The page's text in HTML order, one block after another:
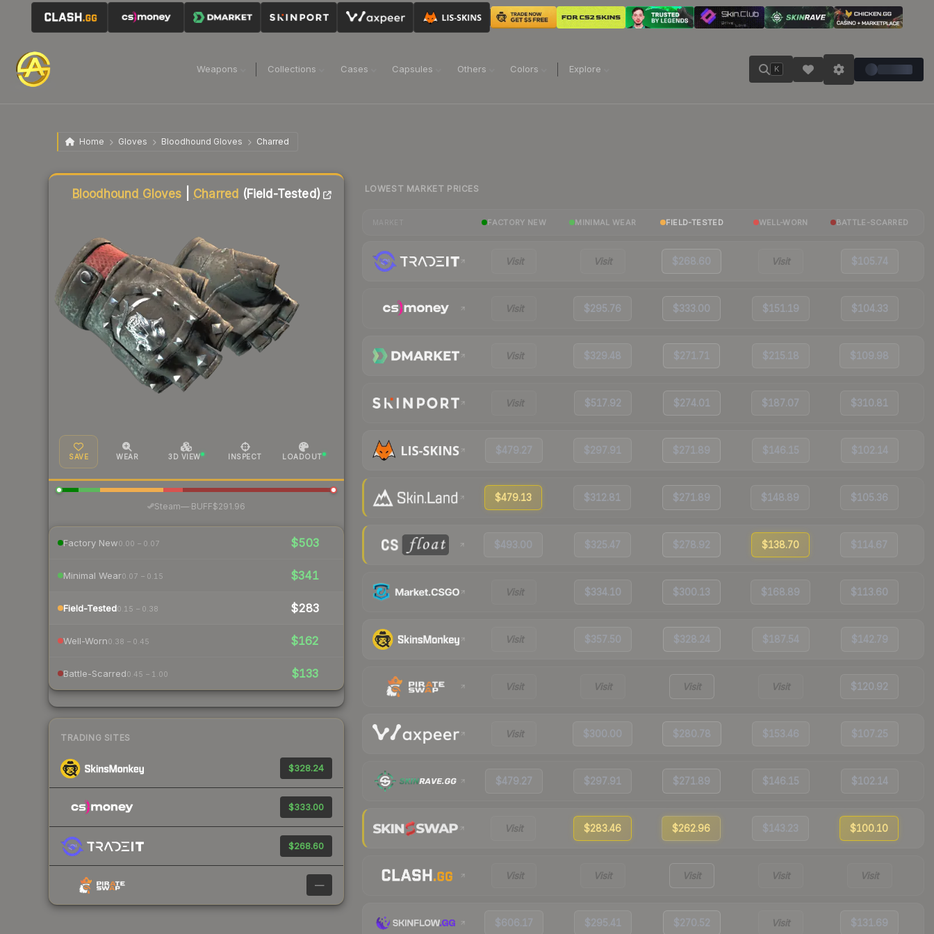
Weapons Collections Cases Capsules Others Colors Explore K
Home Gloves Bloodhound Gloves Charred
Bloodhound Gloves Charred (Field-Tested)
SAVE WEAR 3D VIEW INSPECT LOADOUT
Steam—· BUFF$291.96
Factory New0.00 – 0.07 $503
Minimal Wear0.07 – 0.15 $341
Field-Tested0.15 – 0.38 $283
Well-Worn0.38 – 0.45 $162
Battle-Scarred0.45 – 1.00 $133
TRADING SITES
$328.24
$333.00
$268.60
—
Liquidity score
LOWEST MARKET PRICES
FACTORY NEW MINIMAL WEAR FIELD-TESTED WELL-WORN BATTLE-SCARRED
Visit Visit $268.60 Visit $105.74
Visit $295.76 $333.00 $151.19 $104.33
Visit $329.48 $271.71 $215.18 $109.98
Visit $517.92 $274.01 $187.07 $310.81
$479.27 $297.91 $271.89 $146.15 $102.14
$479.13 $312.81 $271.89 $148.89 $105.36
$493.00 $325.47 $278.92 $138.70 $114.67
Visit $334.10 $300.13 $168.89 $113.60
Visit $357.50 $328.24 $187.54 $142.79
Visit Visit Visit Visit $120.92
Visit $300.00 $280.78 $153.46 $107.25
$479.27 $297.91 $271.89 $146.15 $102.14
Visit $283.46 $262.96 $143.23 $100.10
Visit Visit Visit Visit Visit
$606.17 $295.41 $270.52 Visit $131.69